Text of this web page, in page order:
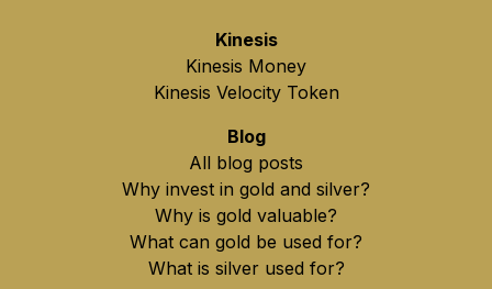
Kinesis
Kinesis Money
Kinesis Velocity Token
Blog
All blog posts
Why invest in gold and silver?
Why is gold valuable?
What can gold be used for?
What is silver used for?